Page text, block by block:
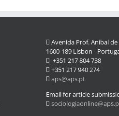
Avenida Prof. Aníbal
1600-189 Lisbon -
+351 217 804 738
+351 217 940 274
aps@aps.pt
Email for article